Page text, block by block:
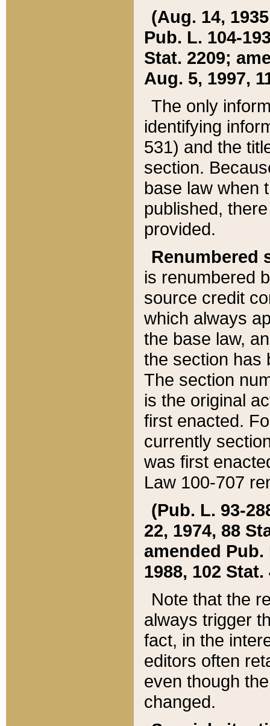
(Aug. 14,
Pub. L. 104-
Stat. 2209;
Aug. 5, 1997,
The only
identifying
531) and the
section.
base law when
published,
provided.
Renumbered
is renumbered
source credit
which always
the base law,
the section has
The section
is the original
first enacted.
currently
was first
Law 100-707
(Pub. L. 93-
22, 1974, 88
amended Pub.
1988, 102 Stat.
Note that the
always trigger
fact, in the
editors often
even though
changed.